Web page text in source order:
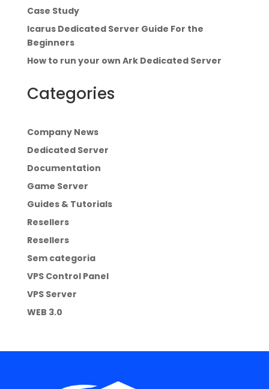
Case Study
Icarus Dedicated Server Guide For the
Beginners
How to run your own Ark Dedicated Server
Categories
Company News
Dedicated Server
Documentation
Game Server
Guides & Tutorials
Resellers
Resellers
Sem categoria
VPS Control Panel
VPS Server
WEB 3.0